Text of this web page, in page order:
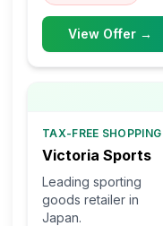
View Offer →
TAX-FREE SHOPPING
Victoria Sports
Leading sporting
goods retailer in
Japan.